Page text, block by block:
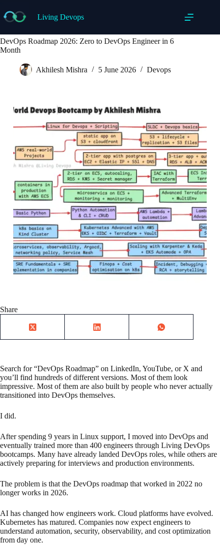
to
content
Living Devops
DevOps Roadmap 2026: Zero to DevOps Engineer in 6
Month
Akhilesh Mishra 5 June 2026 Devops
Share
Search for “DevOps Roadmap” on LinkedIn, YouTube, or X and
you’ll find hundreds of different versions. Most of them look
impressive. Most of them are also built by people who never actually
transitioned into DevOps themselves.
I did.
After spending 9 years in Linux support, I moved into DevOps and
eventually trained more than 400 engineers through Living DevOps
bootcamps. Many have already landed DevOps roles, while others are
actively preparing for interviews and production environments.
The problem is that the DevOps roadmap that worked in 2022 no
longer works in 2026.
AI has changed how engineers work. Cloud platforms have evolved.
Kubernetes has matured. Companies now expect engineers to
understand automation, security, observability, and cost optimization
from day one.